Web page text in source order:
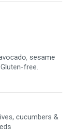
sesame
free.
cucumbers &